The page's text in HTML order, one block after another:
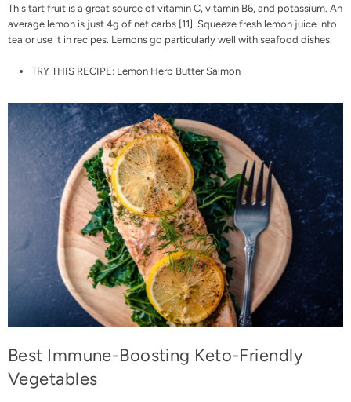
This tart fruit is a great source of vitamin C, vitamin B6, and potassium. An
average lemon is just 4g of net carbs [11]. Squeeze fresh lemon juice into
tea or use it in recipes. Lemons go particularly well with seafood dishes.
TRY THIS RECIPE: Lemon Herb Butter Salmon
Best Immune-Boosting Keto-Friendly
Vegetables